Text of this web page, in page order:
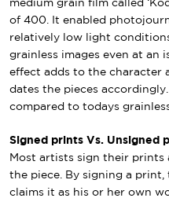
medium grain film called
of 400. It enabled
relatively low light
grainless images even at an
effect adds to the character
dates the pieces
compared to todays
Signed prints Vs. Unsigned
Most artists sign their
the piece. By signing a print,
claims it as his or her own